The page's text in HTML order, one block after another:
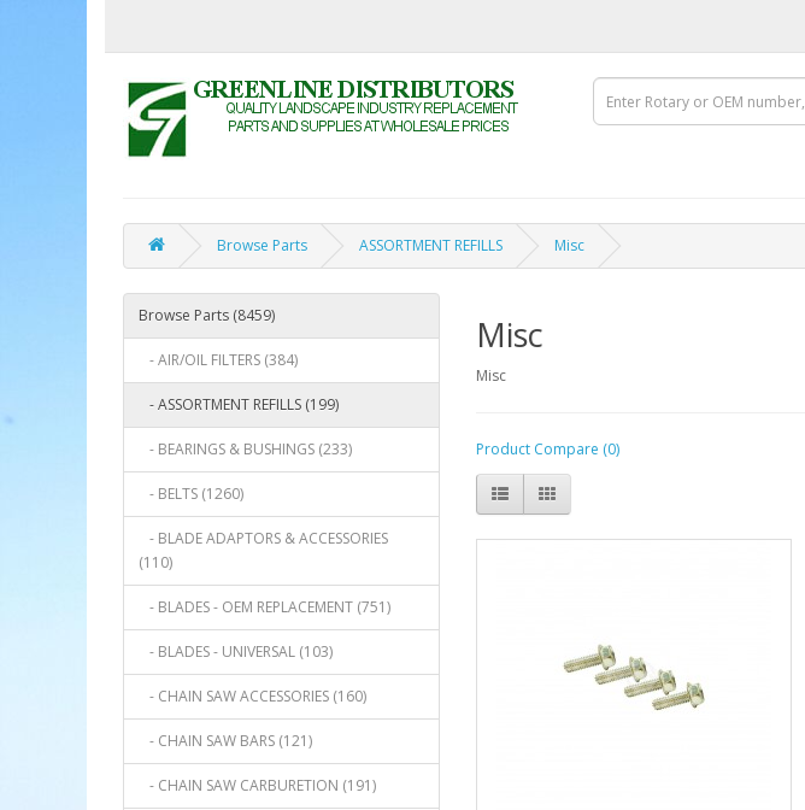
Browse Parts ASSORTMENT REFILLS Misc
Browse Parts (8459)
- AIR/OIL FILTERS (384)
- ASSORTMENT REFILLS (199)
- BEARINGS & BUSHINGS (233)
- BELTS (1260)
- BLADE ADAPTORS & ACCESSORIES
(110)
- BLADES - OEM REPLACEMENT (751)
- BLADES - UNIVERSAL (103)
- CHAIN SAW ACCESSORIES (160)
- CHAIN SAW BARS (121)
- CHAIN SAW CARBURETION (191)
Misc
Misc
Product Compare (0)